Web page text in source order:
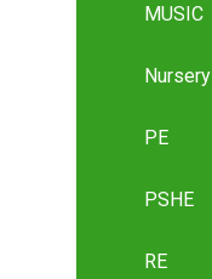
MUSIC
Nursery
PE
PSHE
RE